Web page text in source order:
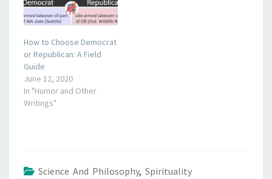
How to Choose Democrat
or Republican: A Field
Guide
June 12, 2020
In "Humor and Other
Writings"
Science And Philosophy, Spirituality